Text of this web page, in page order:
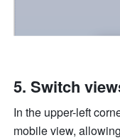
Switch
In the upper-left
mobile view,